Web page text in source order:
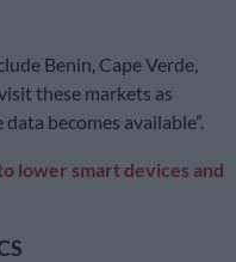
Benin, Cape Verde,
these markets as
becomes available”.
lower smart devices and